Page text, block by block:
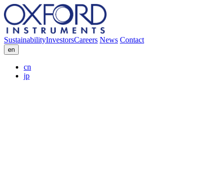
SustainabilityInvestorsCareers News Contact
en
cn
jp